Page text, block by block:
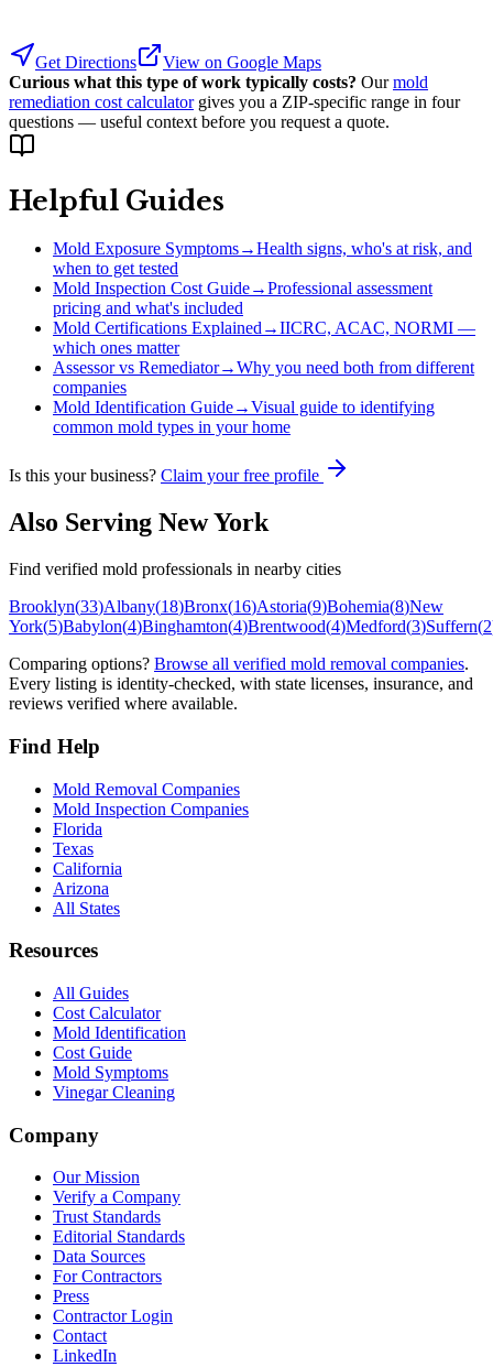
Get Directions
View on Google Maps
Curious what this type of work typically costs? Our mold
remediation cost calculator gives you a ZIP-specific range in four
questions — useful context before you request a quote.
Helpful Guides
Mold Exposure Symptoms→Health signs, who's at risk, and
when to get tested
Mold Inspection Cost Guide→Professional assessment
pricing and what's included
Mold Certifications Explained →IICRC, ACAC, NORMI —
which ones matter
Assessor vs Remediator→Why you need both from different
companies
Mold Identification Guide→Visual guide to identifying
common mold types in your home
Is this your business? Claim your free profile
Also Serving New York
Find verified mold professionals in nearby cities
Brooklyn(33)Albany(18)Bronx(16)Astoria(9)Bohemia(8)New
York(5)Babylon(4)Binghamton(4)Brentwood(4)Medford(3)Suffern(2
Comparing options? Browse all verified mold removal companies.
Every listing is identity-checked, with state licenses, insurance, and
reviews verified where available.
Find Help
Mold Removal Companies
Mold Inspection Companies
Florida
Texas
California
Arizona
All States
Resources
All Guides
Cost Calculator
Mold Identification
Cost Guide
Mold Symptoms
Vinegar Cleaning
Company
Our Mission
Verify a Company
Trust Standards
Editorial Standards
Data Sources
For Contractors
Press
Contractor Login
Contact
LinkedIn